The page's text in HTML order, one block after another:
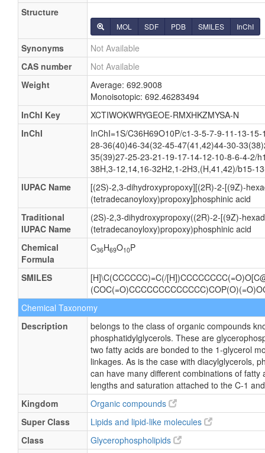
Structure
MOL SDF
Synonyms
Not Available
CAS number
Not Available
Average: 692.9008
Monoisotopic: 692.46283494
InChI Key
XCTIWOKWRYGEOE-RMXHKZMYSA-N
InChI=1S/C36H69O10P/c1-3-5-7-9-11-13-
28-36(40)46-34(32-45-47(41,42)44-30-
35(39)27-25-23-21-19-17-14-12-10-8-6-4-2/
38H,3-12,14,16-32H2,1-2H3,(H,41,42)/b15-
IUPAC Name
[(2S)-2,3-dihydroxypropoxy][(2R)-2-[(9Z)-
Traditional
(2S)-2,3-dihydroxypropoxy((2R)-2-[(9Z)-
(tetradecanoyloxy)propoxy)phosphinic acid
Chemical
Formula
C36 69 10
[H]\C(CCCCCC)=C(/
Chemical Taxonomy
Description
belongs to the class of organic compounds
phosphatidylglycerols. These are
two fatty acids are bonded to the 1-glycerol
linkages. As is the case with diacylglycerols,
can have many different combinations of fatty
lengths and saturation attached to the C-1